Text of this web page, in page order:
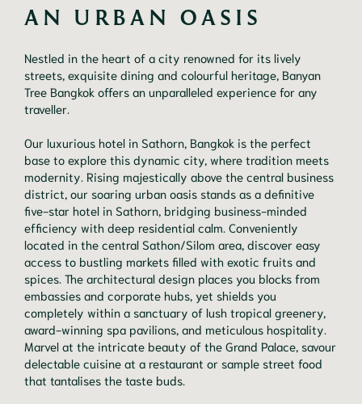
AN URBAN OASIS
Nestled in the heart of a city renowned for its lively
streets, exquisite dining and colourful heritage, Banyan
Tree Bangkok offers an unparalleled experience for any
traveller.
Our luxurious hotel in Sathorn, Bangkok is the perfect
base to explore this dynamic city, where tradition meets
modernity. Rising majestically above the central business
district, our soaring urban oasis stands as a definitive
five-star hotel in Sathorn, bridging business-minded
efficiency with deep residential calm. Conveniently
located in the central Sathon/Silom area, discover easy
access to bustling markets filled with exotic fruits and
spices. The architectural design places you blocks from
embassies and corporate hubs, yet shields you
completely within a sanctuary of lush tropical greenery,
award-winning spa pavilions, and meticulous hospitality.
Marvel at the intricate beauty of the Grand Palace, savour
delectable cuisine at a restaurant or sample street food
that tantalises the taste buds.